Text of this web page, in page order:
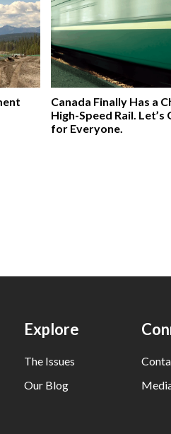
Canada Finally Has a
High-Speed Rail. Let’s
for Everyone.
Explore
The Issues
Our Blog